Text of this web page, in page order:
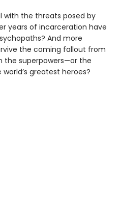
with the threats posed by
years of incarceration have
And more
the coming fallout from
the superpowers—or the
greatest heroes?